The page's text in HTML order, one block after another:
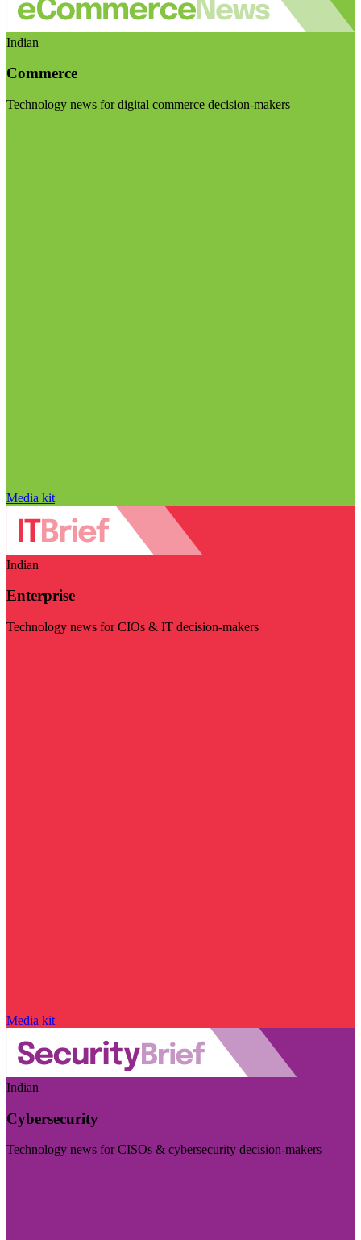
Indian
Commerce
Technology news for digital commerce decision-makers
Media kit
Indian
Enterprise
Technology news for CIOs & IT decision-makers
Media kit
Indian
Cybersecurity
Technology news for CISOs & cybersecurity decision-makers